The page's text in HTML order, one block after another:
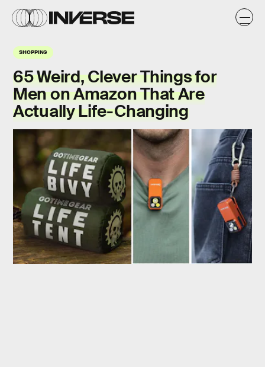
SHOPPING
65 Weird, Clever Things for
Men on Amazon That Are
Actually Life-Changing